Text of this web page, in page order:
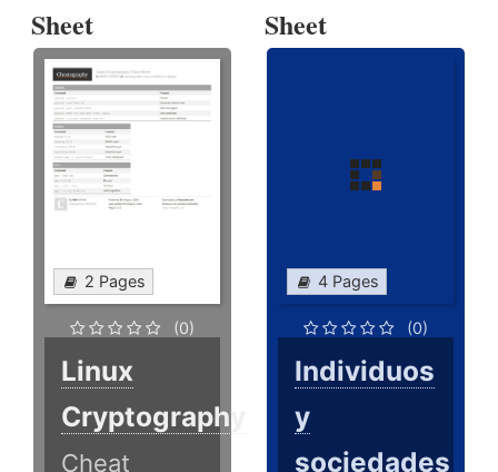
Sheet
2 Pages
(0)
Linux
Cryptography
Cheat
Sheet
4 Pages
(0)
Individuos
y
sociedades